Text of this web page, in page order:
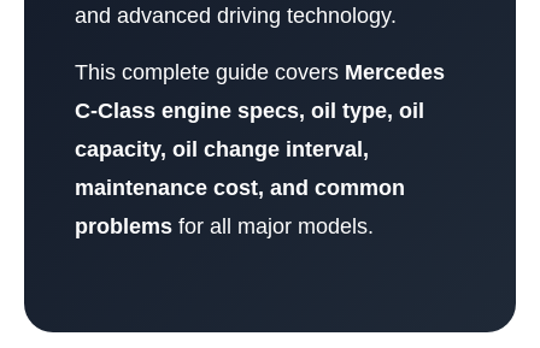
and advanced driving technology.
This complete guide covers Mercedes
C-Class engine specs, oil type, oil
capacity, oil change interval,
maintenance cost, and common
problems for all major models.